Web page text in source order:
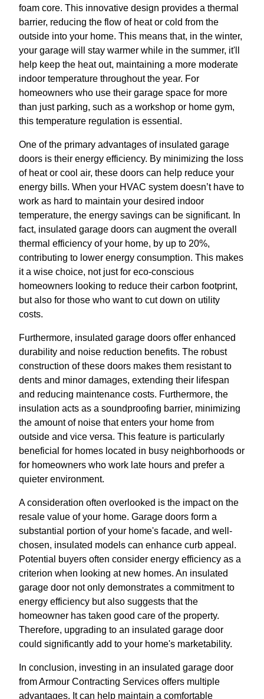
foam core. This innovative design provides a thermal
barrier, reducing the flow of heat or cold from the
outside into your home. This means that, in the winter,
your garage will stay warmer while in the summer, it'll
help keep the heat out, maintaining a more moderate
indoor temperature throughout the year. For
homeowners who use their garage space for more
than just parking, such as a workshop or home gym,
this temperature regulation is essential.
One of the primary advantages of insulated garage
doors is their energy efficiency. By minimizing the loss
of heat or cool air, these doors can help reduce your
energy bills. When your HVAC system doesn’t have to
work as hard to maintain your desired indoor
temperature, the energy savings can be significant. In
fact, insulated garage doors can augment the overall
thermal efficiency of your home, by up to 20%,
contributing to lower energy consumption. This makes
it a wise choice, not just for eco-conscious
homeowners looking to reduce their carbon footprint,
but also for those who want to cut down on utility
costs.
Furthermore, insulated garage doors offer enhanced
durability and noise reduction benefits. The robust
construction of these doors makes them resistant to
dents and minor damages, extending their lifespan
and reducing maintenance costs. Furthermore, the
insulation acts as a soundproofing barrier, minimizing
the amount of noise that enters your home from
outside and vice versa. This feature is particularly
beneficial for homes located in busy neighborhoods or
for homeowners who work late hours and prefer a
quieter environment.
A consideration often overlooked is the impact on the
resale value of your home. Garage doors form a
substantial portion of your home's facade, and well-
chosen, insulated models can enhance curb appeal.
Potential buyers often consider energy efficiency as a
criterion when looking at new homes. An insulated
garage door not only demonstrates a commitment to
energy efficiency but also suggests that the
homeowner has taken good care of the property.
Therefore, upgrading to an insulated garage door
could significantly add to your home's marketability.
In conclusion, investing in an insulated garage door
from Armour Contracting Services offers multiple
advantages. It can help maintain a comfortable